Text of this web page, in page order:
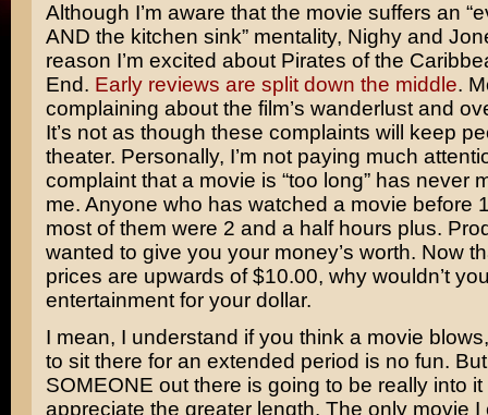
Although I’m aware that the movie suffers an
AND the kitchen sink” mentality, Nighy and
reason I’m excited about Pirates of the
End. Early reviews are split down the middle.
complaining about the film’s wanderlust and
It’s not as though these complaints will keep
theater. Personally, I’m not paying much
complaint that a movie is “too long” has never
me. Anyone who has watched a movie before
most of them were 2 and a half hours plus.
wanted to give you your money’s worth. Now
prices are upwards of $10.00, why wouldn’t
entertainment for your dollar.
I mean, I understand if you think a movie
to sit there for an extended period is no fun.
SOMEONE out there is going to be really into it
appreciate the greater length. The only movie I